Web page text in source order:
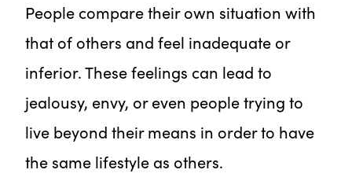
People compare their own situation with
that of others and feel inadequate or
inferior. These feelings can lead to
jealousy, envy, or even people trying to
live beyond their means in order to have
the same lifestyle as others.